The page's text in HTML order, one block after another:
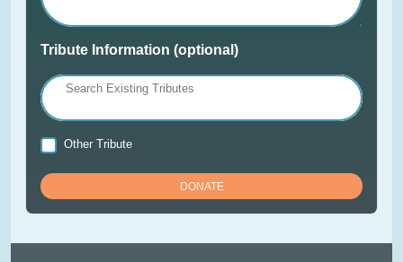
Tribute Information (optional)
Search Existing Tributes
Other Tribute